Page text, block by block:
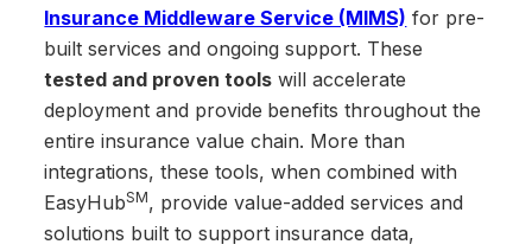
Insurance Middleware Service (MIMS) for pre-
built services and ongoing support. These
tested and proven tools will accelerate
deployment and provide benefits throughout the
entire insurance value chain. More than
integrations, these tools, when combined with
EasyHubSM, provide value-added services and
solutions built to support insurance data,